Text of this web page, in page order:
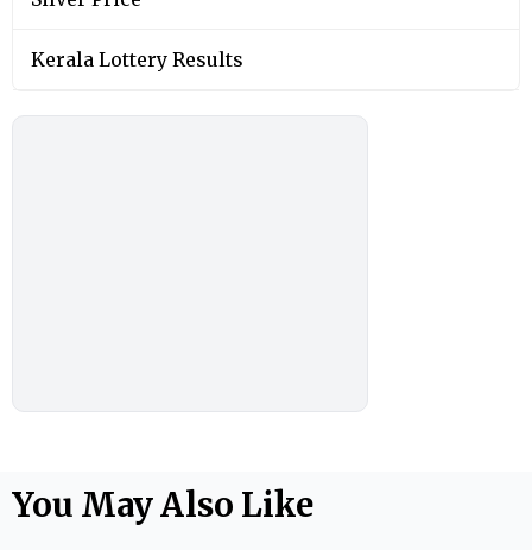
Kerala Lottery Results
You May Also Like